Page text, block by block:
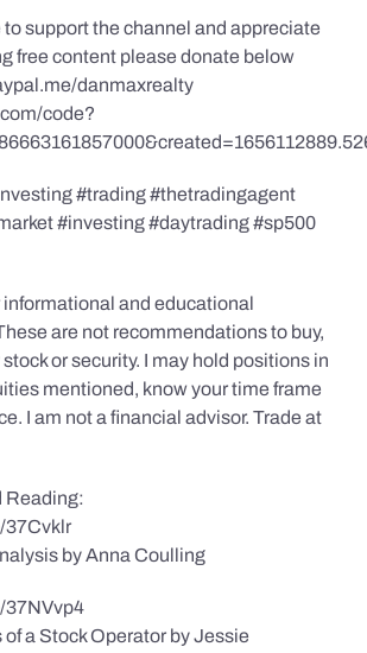
to support the channel and appreciate
free content please donate below
danmaxrealty
code?
#trading #thetradingagent
#investing #daytrading #sp500
informational and educational
are not recommendations to buy,
or security. I may hold positions in
mentioned, know your time frame
I am not a financial advisor. Trade at
Reading:
37Cvklr
by Anna Coulling
a Stock Operator by Jessie